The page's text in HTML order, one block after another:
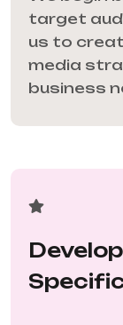
target
us to
media
business